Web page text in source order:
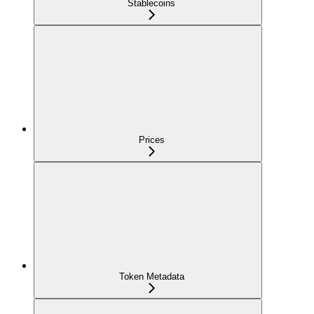
Stablecoins
Prices
Token Metadata